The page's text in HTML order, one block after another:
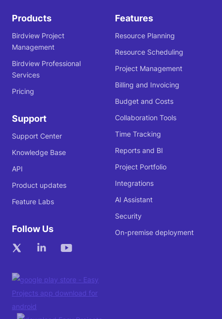
Products
Birdview Project
Management
Birdview Professional
Services
Pricing
Support
Support Center
Knowledge Base
API
Product updates
Feature Labs
Follow Us
Features
Resource Planning
Resource Scheduling
Project Management
Billing and Invoicing
Budget and Costs
Collaboration Tools
Time Tracking
Reports and BI
Project Portfolio
Integrations
AI Assistant
Security
On-premise deployment